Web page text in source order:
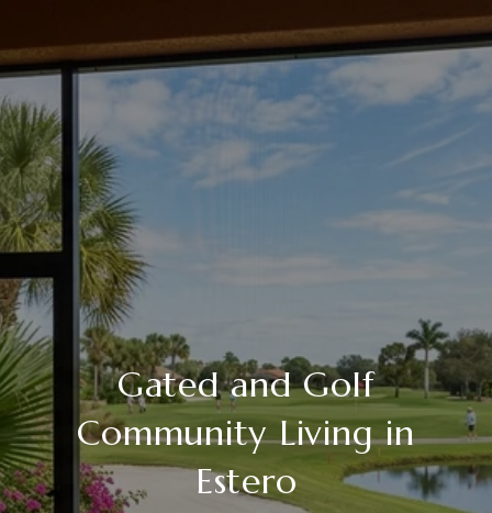
Gated and Golf
Community Living in
Estero